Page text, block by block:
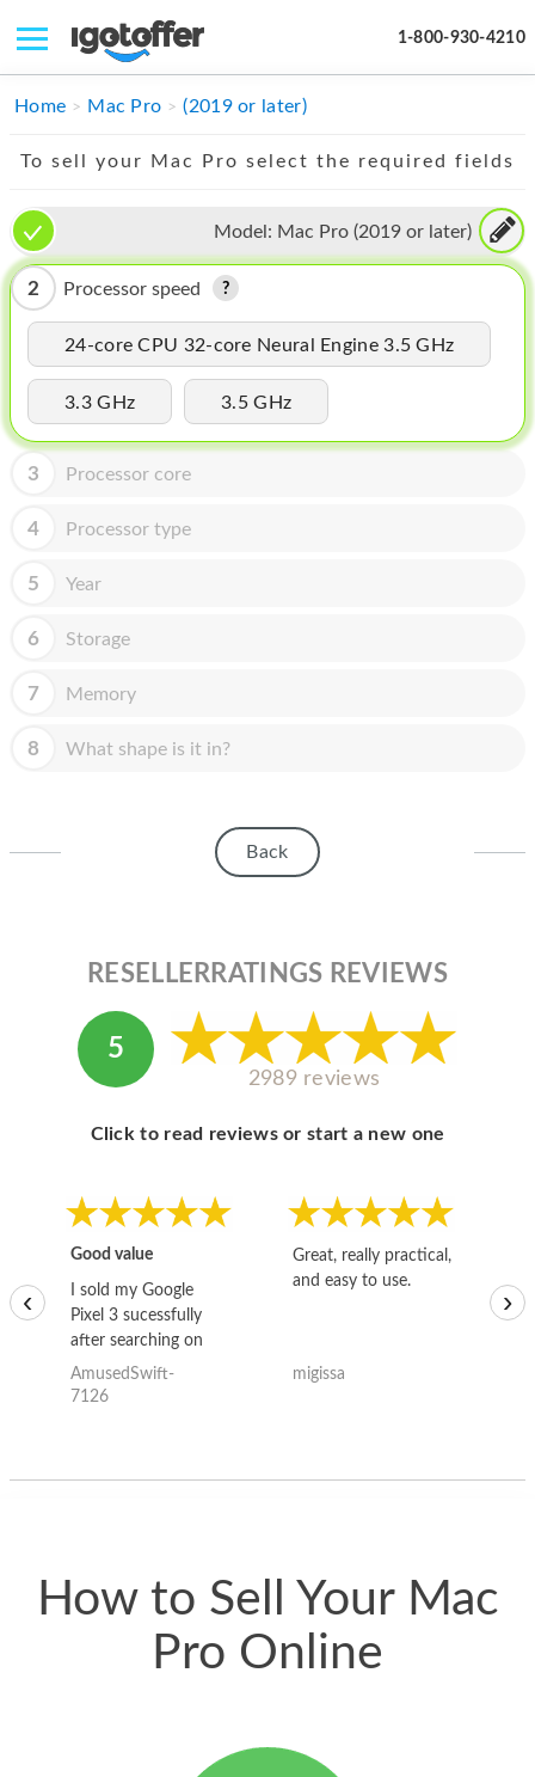
1-800-930-4210
IPHONE
IMAC
APPLE WATCH
MAC PRO
TABLET
HOMEPOD
IPOD
MAC MINI
APPLE DISPLAY
Home Mac Pro (2019 or later)
To sell your Mac Pro select the required fields
Model: Mac Pro (2019 or later)
2 Processor speed
24-core CPU 32-core Neural Engine 3.5 GHz
3.3 GHz 3.5 GHz
3 Processor core
4 Processor type
5 Year
6 Storage
7 Memory
8 What shape is it in?
Back
RESELLERRATINGS REVIEWS
5
2989 reviews
Click to read reviews or start a new one
Good value
I sold my Google
Pixel 3 sucessfully
after searching on
the internet for a
good deal and theses
AmusedSwift-
7126
Great, really practical,
and easy to use.
migissa
‹ ›
How to Sell Your Mac
Pro Online